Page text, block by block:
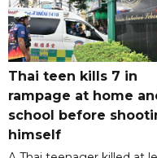
Thai teen kills 7 in
rampage at home
school before
himself